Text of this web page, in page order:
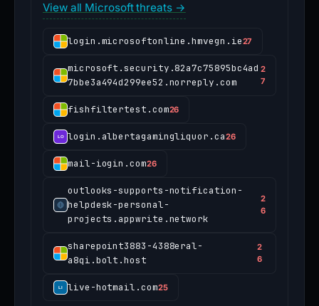
View all Microsoft threats →
login.microsoftonline.hmvegn.ie27
microsoft.security.82a7c75895bc4ad
7bbe3a494d299ee52.norreply.com
2
7
fishfiltertest.com26
login.albertagamingliquor.ca26
mail-iogin.com26
outlooks-supports-notification-
helpdesk-personal-
projects.appwrite.network
2
6
sharepoint3883-4388eral-
a8qi.bolt.host
2
6
live-hotmail.com25